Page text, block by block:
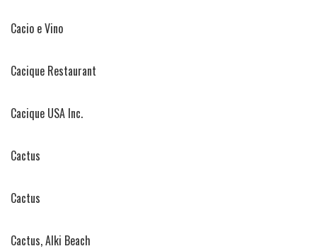
Cacio e Vino
Cacique Restaurant
Cacique USA Inc.
Cactus
Cactus
Cactus, Alki Beach